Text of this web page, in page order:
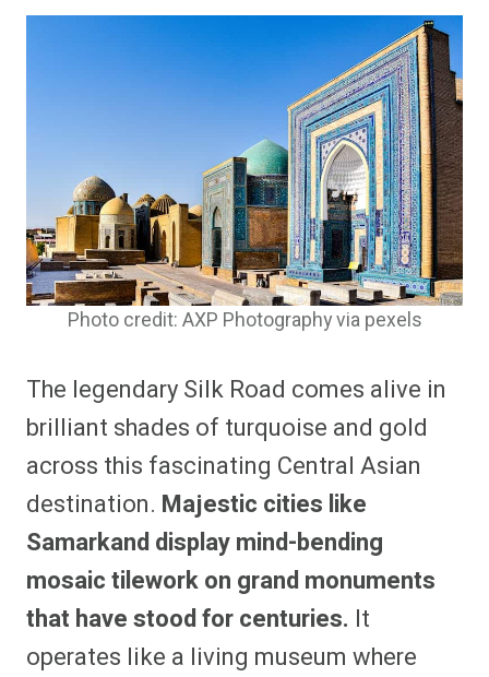
Photo credit: AXP Photography via pexels
The legendary Silk Road comes alive in
brilliant shades of turquoise and gold
across this fascinating Central Asian
destination. Majestic cities like
Samarkand display mind-bending
mosaic tilework on grand monuments
that have stood for centuries. It
operates like a living museum where